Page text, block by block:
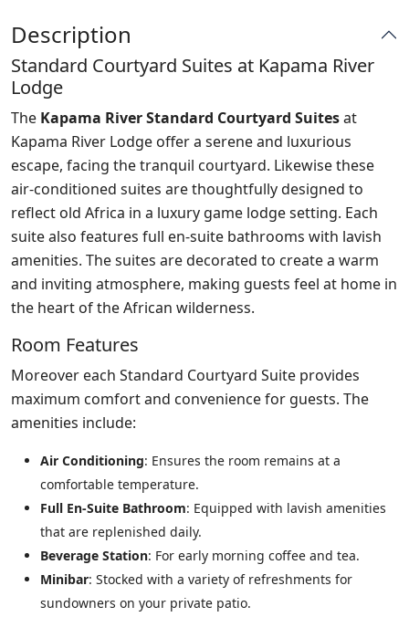
Description
Standard Courtyard Suites at Kapama River
Lodge
The Kapama River Standard Courtyard Suitesat
Kapama River Lodge offer a serene and luxurious
escape, facing the tranquil courtyard. Likewise these
air-conditioned suites are thoughtfully designed to
reflect old Africa in a luxury game lodge setting. Each
suite also features full en-suite bathrooms with lavish
amenities. The suites are decorated to create a warm
and inviting atmosphere, making guests feel at home in
the heart of the African wilderness.
Room Features
Moreover each Standard Courtyard Suite provides
maximum comfort and convenience for guests. The
amenities include:
Air Conditioning: Ensures the room remains at a
comfortable temperature.
Full En-Suite Bathroom: Equipped with lavish amenities
that are replenished daily.
Beverage Station: For early morning coffee and tea.
Minibar: Stocked with a variety of refreshments for
sundowners on your private patio.